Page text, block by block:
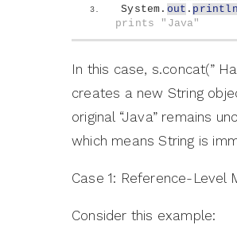
System. out . println
prints "Java"
In this case, s.concat(”
creates a new String
original “Java” remains
which means String is
Case 1: Reference-Level
Consider this example: